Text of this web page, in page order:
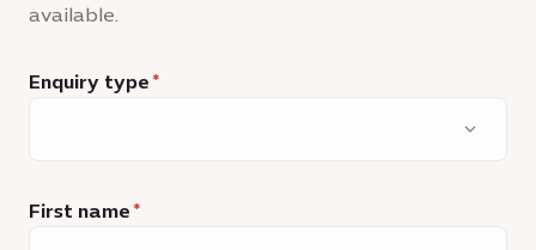
available.
Enquiry type
First name